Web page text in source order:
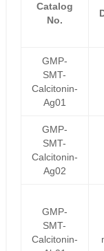
Catalog
No.
GMP-
SMT-
Calcitonin-
Ag01
GMP-
SMT-
Calcitonin-
Ag02
GMP-
SMT-
Calcitonin-